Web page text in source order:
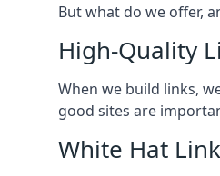
But what do we offer,
High-Quality
When we build links,
good sites are
White Hat